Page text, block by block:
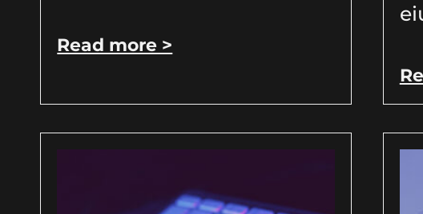
Read more >